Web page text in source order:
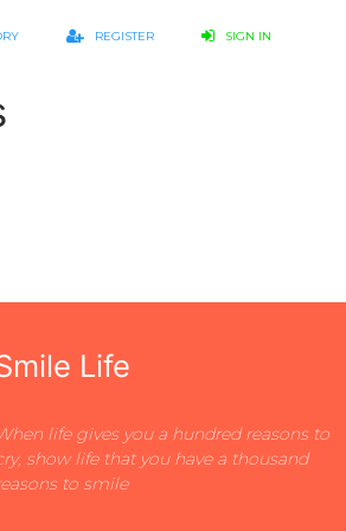
REGISTER SIGN IN
Life
life gives you a hundred reasons to
show life that you have a thousand
to smile